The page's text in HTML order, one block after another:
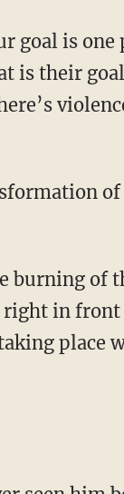
is their
in front
place